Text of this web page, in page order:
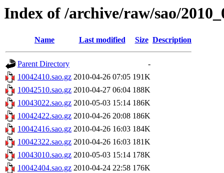
Index of /archive/raw/sao/
Name Last modified Size Description
Parent Directory
-
10042410.sao.gz 2010-04-26 07:05 191K
10042510.sao.gz 2010-04-27 06:04 188K
10043022.sao.gz 2010-05-03 15:14 186K
10042422.sao.gz 2010-04-26 20:08 186K
10042416.sao.gz 2010-04-26 16:03 184K
10042322.sao.gz 2010-04-26 16:03 181K
10043010.sao.gz 2010-05-03 15:14 178K
10042404.sao.gz 2010-04-24 22:58 176K